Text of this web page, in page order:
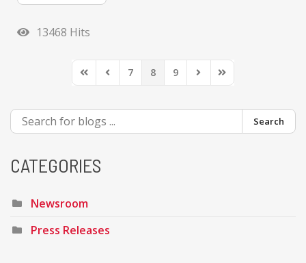
13468 Hits
First PagePrevious Page
7 8 9 Next PageLast Page
Search
CATEGORIES
Newsroom
Press Releases